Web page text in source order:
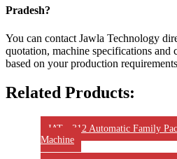
Pradesh?
You can contact Jawla Technology
quotation, machine specifications and
based on your production
Related Products:
JAT - 312 Automatic Family
Machine